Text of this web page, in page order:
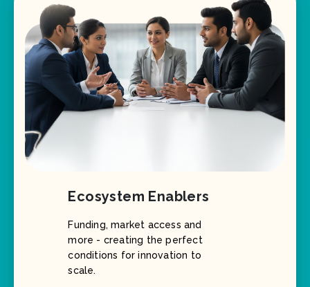
Ecosystem Enablers
Funding, market access and
more - creating the perfect
conditions for innovation to
scale.